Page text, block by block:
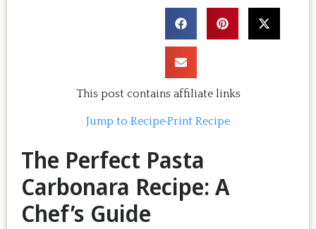
This post contains affiliate links
Jump to Recipe·Print Recipe
The Perfect Pasta
Carbonara Recipe: A
Chef’s Guide